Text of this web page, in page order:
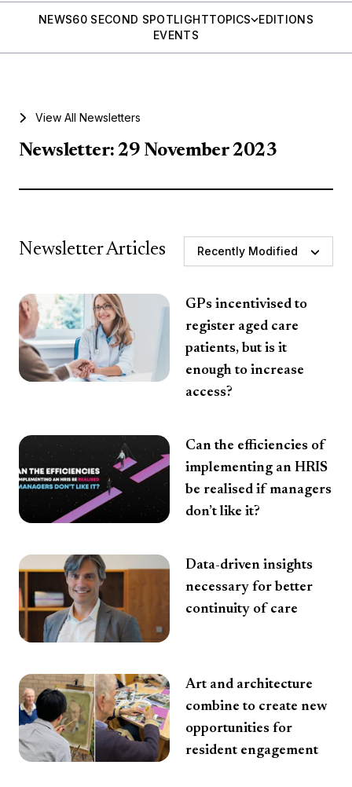
NEWS60 SECOND SPOTLIGHTTOPICS
EDITIONS
EVENTS
View All Newsletters
Newsletter: 29 November 2023
Newsletter Articles Recently Modified
GPs incentivised to
register aged care
patients, but is it
enough to increase
access?
Can the efficiencies of
implementing an HRIS
be realised if managers
don’t like it?
Data-driven insights
necessary for better
continuity of care
Art and architecture
combine to create new
opportunities for
resident engagement